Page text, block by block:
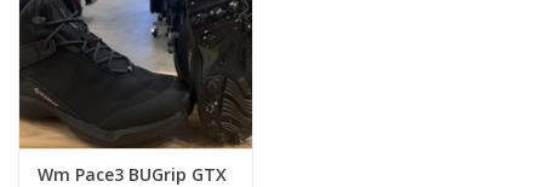
Wm Pace3 BUGrip GTX